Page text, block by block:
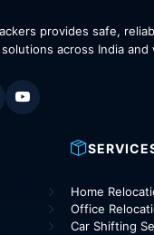
provides safe,
across India and
Home
Office
Car Shifting